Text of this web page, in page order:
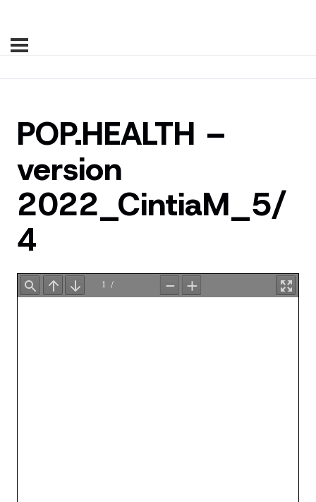
POP.HEALTH –
version
2022_CintiaM_5/
4